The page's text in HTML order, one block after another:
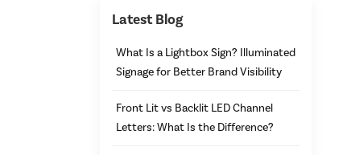
Latest Blog
What Is a Lightbox Sign? Illuminated
Signage for Better Brand Visibility
Front Lit vs Backlit LED Channel
Letters: What Is the Difference?